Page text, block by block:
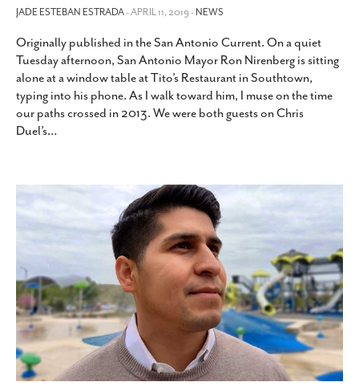
JADE ESTEBAN ESTRADA- APRIL 11, 2019 -NEWS
Originally published in the San Antonio Current. On a quiet
Tuesday afternoon, San Antonio Mayor Ron Nirenberg is sitting
alone at a window table at Tito’s Restaurant in Southtown,
typing into his phone. As I walk toward him, I muse on the time
our paths crossed in 2013. We were both guests on Chris
Duel’s…